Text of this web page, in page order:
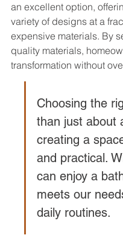
an excellent option,
variety of designs at a
expensive materials. By
quality materials,
transformation without
Choosing the
than just about
creating a
and practical.
can enjoy a
meets our
daily routines.